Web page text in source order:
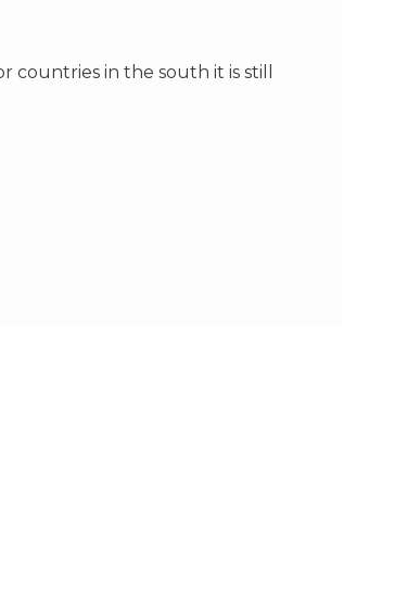
in the south it is still